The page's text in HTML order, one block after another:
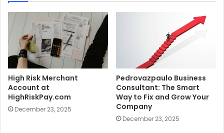
High Risk Merchant
Account at
HighRiskPay.com
December 23, 2025
Pedrovazpaulo Business
Consultant: The Smart
Way to Fix and Grow Your
Company
December 23, 2025